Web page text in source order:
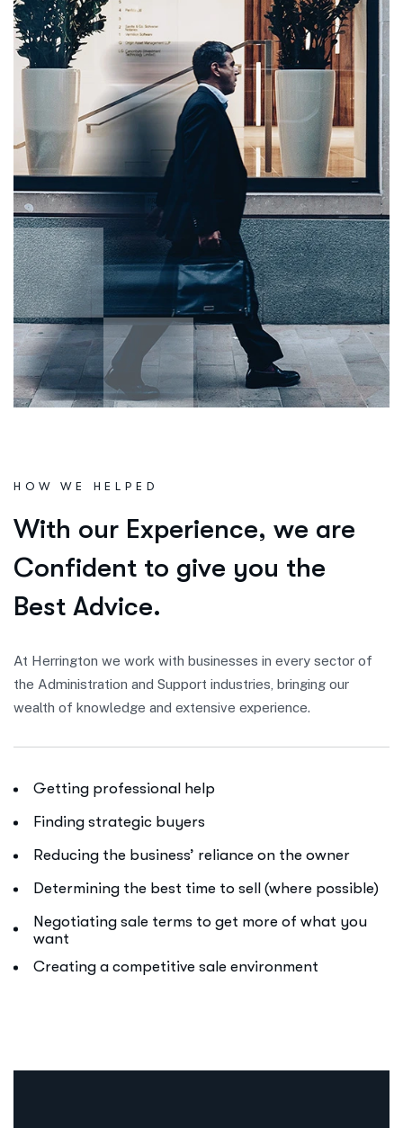
HOW WE HELPED
With our Experience, we are
Confident to give you the
Best Advice.
At Herrington we work with businesses in every sector of
the Administration and Support industries, bringing our
wealth of knowledge and extensive experience.
Getting professional help
Finding strategic buyers
Reducing the business’ reliance on the owner
Determining the best time to sell (where possible)
Negotiating sale terms to get more of what you
want
Creating a competitive sale environment